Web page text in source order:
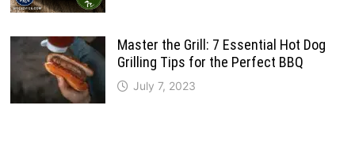
Master the Grill: 7 Essential Hot Dog
Grilling Tips for the Perfect BBQ
July 7, 2023